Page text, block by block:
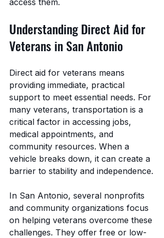
access them.
Understanding Direct Aid for
Veterans in San Antonio
Direct aid for veterans means
providing immediate, practical
support to meet essential needs. For
many veterans, transportation is a
critical factor in accessing jobs,
medical appointments, and
community resources. When a
vehicle breaks down, it can create a
barrier to stability and independence.
In San Antonio, several nonprofits
and community organizations focus
on helping veterans overcome these
challenges. They offer free or low-